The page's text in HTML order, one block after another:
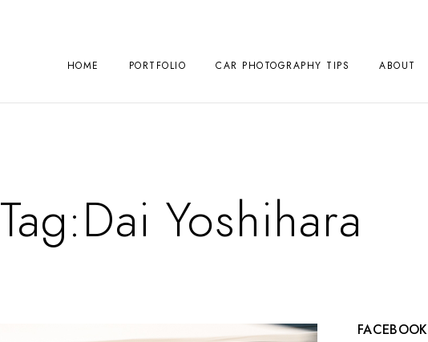
HOME PORTFOLIO CAR PHOTOGRAPHY TIPS ABOUT
Tag:Dai Yoshihara
FACEBOOK